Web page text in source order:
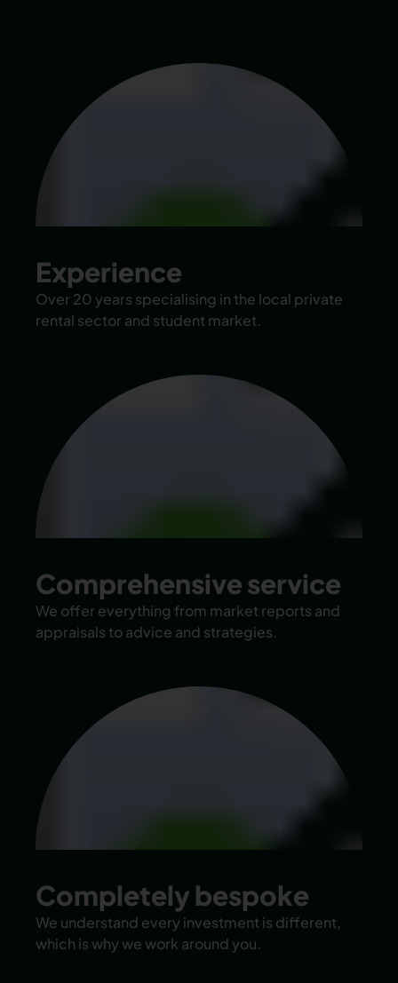
Experience
Over 20 years specialising in the local private
rental sector and student market.
Comprehensive service
We offer everything from market reports and
appraisals to advice and strategies.
Completely bespoke
We understand every investment is different,
which is why we work around you.